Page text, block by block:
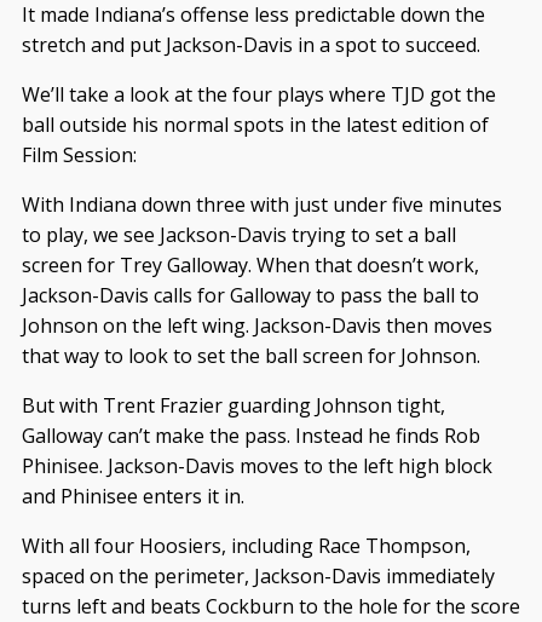
It made Indiana’s offense less predictable down the
stretch and put Jackson-Davis in a spot to succeed.
We’ll take a look at the four plays where TJD got the
ball outside his normal spots in the latest edition of
Film Session:
With Indiana down three with just under five minutes
to play, we see Jackson-Davis trying to set a ball
screen for Trey Galloway. When that doesn’t work,
Jackson-Davis calls for Galloway to pass the ball to
Johnson on the left wing. Jackson-Davis then moves
that way to look to set the ball screen for Johnson.
But with Trent Frazier guarding Johnson tight,
Galloway can’t make the pass. Instead he finds Rob
Phinisee. Jackson-Davis moves to the left high block
and Phinisee enters it in.
With all four Hoosiers, including Race Thompson,
spaced on the perimeter, Jackson-Davis immediately
turns left and beats Cockburn to the hole for the score